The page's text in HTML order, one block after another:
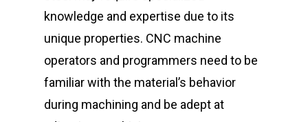
knowledge and expertise due to its
unique properties. CNC machine
operators and programmers need to be
familiar with the material’s behavior
during machining and be adept at